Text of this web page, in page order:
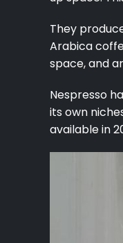
They
Arabica
space, and
Nespresso
its own
available in